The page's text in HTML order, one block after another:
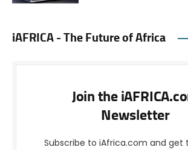
iAFRICA - The Future of Africa
Join the
Newsletter
Subscribe to iAfrica.com and get